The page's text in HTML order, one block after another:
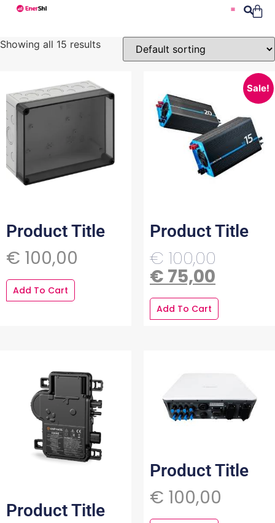
Showing all 15 results
Product Title
€ 100,00
Add To Cart
Sale!
Product Title
€ 100,00
€ 75,00
Add To Cart
Product Title
Product Title
€ 100,00